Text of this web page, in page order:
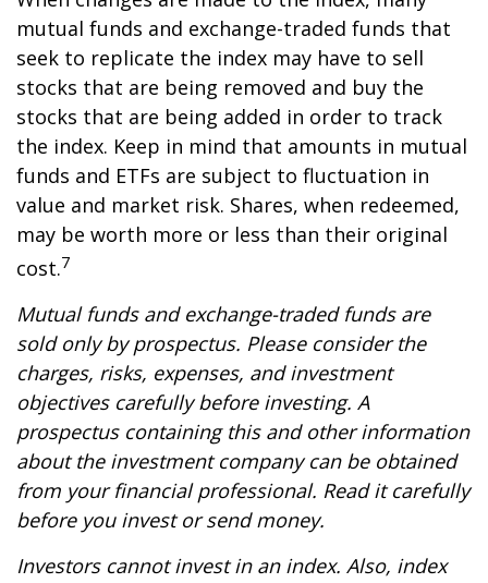
mutual funds and exchange-traded funds that
seek to replicate the index may have to sell
stocks that are being removed and buy the
stocks that are being added in order to track
the index. Keep in mind that amounts in mutual
funds and ETFs are subject to fluctuation in
value and market risk. Shares, when redeemed,
may be worth more or less than their original
cost.7
Mutual funds and exchange-traded funds are
sold only by prospectus. Please consider the
charges, risks, expenses, and investment
objectives carefully before investing. A
prospectus containing this and other information
about the investment company can be obtained
from your financial professional. Read it carefully
before you invest or send money.
Investors cannot invest in an index. Also, index